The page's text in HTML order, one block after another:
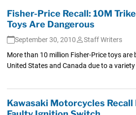
Fisher-Price Recall: 10M
Toys Are Dangerous
September 30, 2010
Staff Writers
More than 10 million Fisher-Price toys are
United States and Canada due to a
Kawasaki Motorcycles Recall